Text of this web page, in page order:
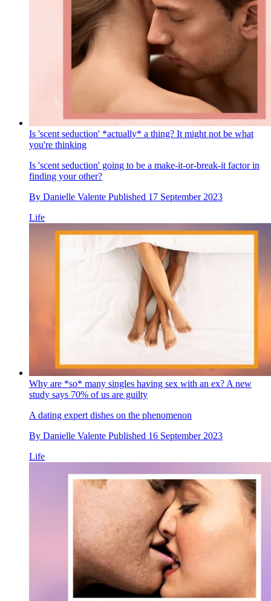
Is 'scent seduction' *actually* a thing? It might not be what
you're thinking
Is 'scent seduction' going to be a make-it-or-break-it factor in
finding your other?
By Danielle Valente Published 17 September 2023
Life
Why are *so* many singles having sex with an ex? A new
study says 70% of us are guilty
A dating expert dishes on the phenomenon
By Danielle Valente Published 16 September 2023
Life